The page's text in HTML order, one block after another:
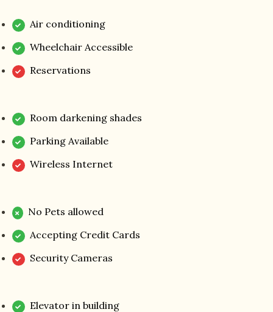
Air conditioning
Wheelchair Accessible
Reservations
Room darkening shades
Parking Available
Wireless Internet
No Pets allowed
Accepting Credit Cards
Security Cameras
Elevator in building